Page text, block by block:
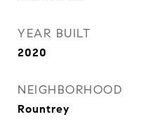
YEAR BUILT
2020
NEIGHBORHOOD
Rountrey